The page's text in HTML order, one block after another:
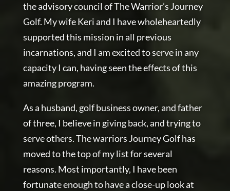
the advisory council of The Warrior’s Journey
Golf. My wife Keri and I have wholeheartedly
supported this mission in all previous
incarnations, and I am excited to serve in any
capacity I can, having seen the effects of this
amazing program.
As a husband, golf business owner, and father
of three, I believe in giving back, and trying to
serve others. The warriors Journey Golf has
moved to the top of my list for several
reasons. Most importantly, I have been
fortunate enough to have a close-up look at